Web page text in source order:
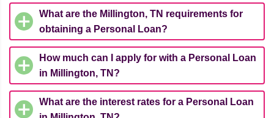
What are the Millington, TN requirements for
obtaining a Personal Loan?
How much can I apply for with a Personal Loan
in Millington, TN?
What are the interest rates for a Personal Loan